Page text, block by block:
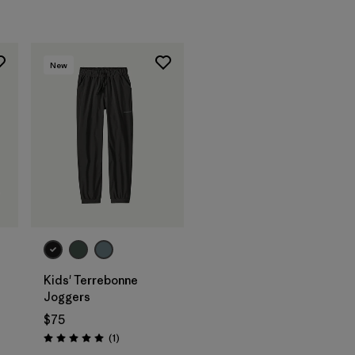
New
Kids' Terrebonne
Joggers
$75
Rating: 5.0 / 5 (1Reviews
)